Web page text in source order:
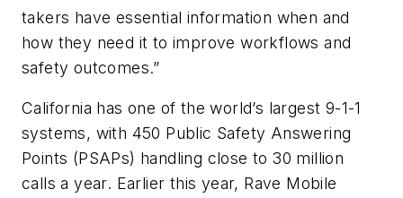
takers have essential information when and
how they need it to improve workflows and
safety outcomes.”
California has one of the world’s largest 9-1-1
systems, with 450 Public Safety Answering
Points (PSAPs) handling close to 30 million
calls a year. Earlier this year, Rave Mobile